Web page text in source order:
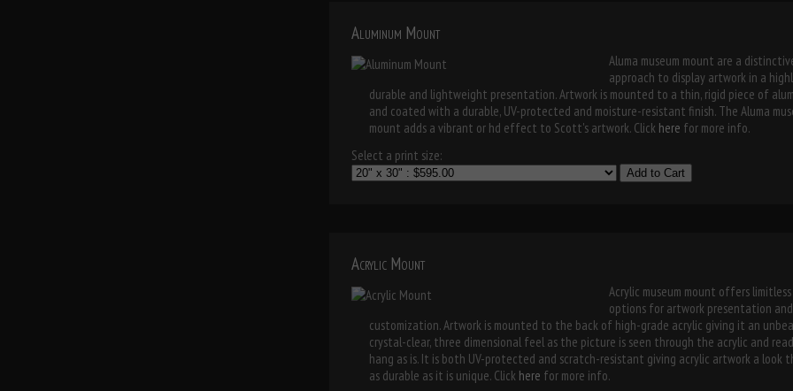
Aluminum Mount
Aluma museum mount are a
approach to display artwork in a
durable and lightweight presentation. Artwork is mounted to a thin, rigid piece of
and coated with a durable, UV-protected and moisture-resistant finish. The Aluma
mount adds a vibrant or hd effect to Scott's artwork. Click here for more info.
Select a print size:
Add to Cart
Acrylic Mount
Acrylic museum mount offers limitless
options for artwork presentation and
customization. Artwork is mounted to the back of high-grade acrylic giving it an
crystal-clear, three dimensional feel as the picture is seen through the acrylic and
hang as is. It is both UV-protected and scratch-resistant giving acrylic artwork a look
as durable as it is unique. Click here for more info.